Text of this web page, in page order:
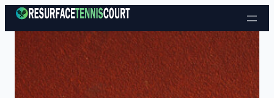
Skip to content